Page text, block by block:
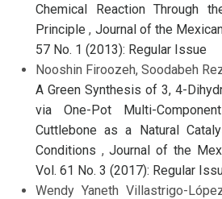
Chemical Reaction Through
Principle, Journal of the
57 No. 1 (2013): Regular Issue
Nooshin Firoozeh, Soodabeh
A Green Synthesis of 3, 4-
via One-Pot Multi-
Cuttlebone as a Natural
Conditions ,Journal of the
Vol. 61 No. 3 (2017): Regular
Wendy Yaneth Villastrigo-